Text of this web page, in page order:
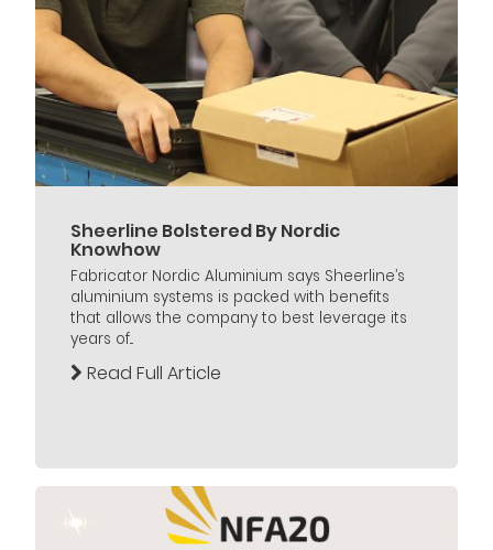
Sheerline Bolstered By Nordic
Knowhow
Fabricator Nordic Aluminium says Sheerline’s
aluminium systems is packed with benefits
that allows the company to best leverage its
years of...
Read Full Article